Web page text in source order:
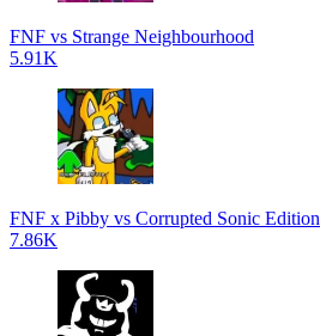
FNF vs Strange Neighbourhood
5.91K
FNF x Pibby vs Corrupted Sonic Edition
7.86K